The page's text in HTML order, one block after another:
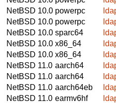
NetBSD 10.0 powerpc
NetBSD 10.0 powerpc
NetBSD 10.0 sparc64
NetBSD 10.0 x86_64
NetBSD 10.0 x86_64
NetBSD 11.0 aarch64
NetBSD 11.0 aarch64
NetBSD 11.0 aarch64eb
NetBSD 11.0 earmv6hf